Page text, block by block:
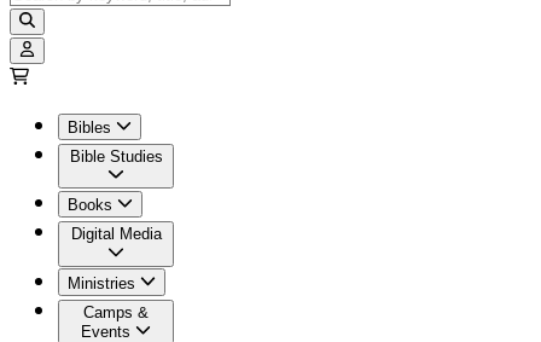
Bibles
Bible Studies
Books
Digital Media
Ministries
Camps &
Events